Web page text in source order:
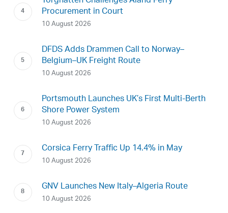
Procurement in Court
10 August 2026
DFDS Adds Drammen Call to Norway–
Belgium–UK Freight Route
10 August 2026
Portsmouth Launches UK’s First Multi-Berth
Shore Power System
10 August 2026
Corsica Ferry Traffic Up 14.4% in May
10 August 2026
GNV Launches New Italy–Algeria Route
10 August 2026